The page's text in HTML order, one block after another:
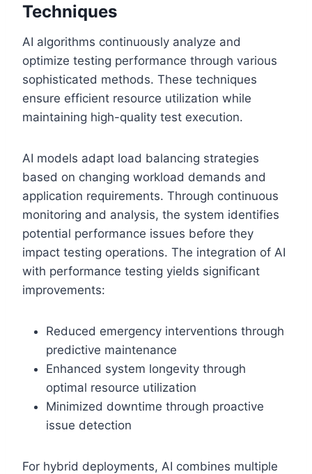
Techniques
AI algorithms continuously analyze and
optimize testing performance through various
sophisticated methods. These techniques
ensure efficient resource utilization while
maintaining high-quality test execution.
AI models adapt load balancing strategies
based on changing workload demands and
application requirements. Through continuous
monitoring and analysis, the system identifies
potential performance issues before they
impact testing operations. The integration of AI
with performance testing yields significant
improvements:
Reduced emergency interventions through
predictive maintenance
Enhanced system longevity through
optimal resource utilization
Minimized downtime through proactive
issue detection
For hybrid deployments, AI combines multiple